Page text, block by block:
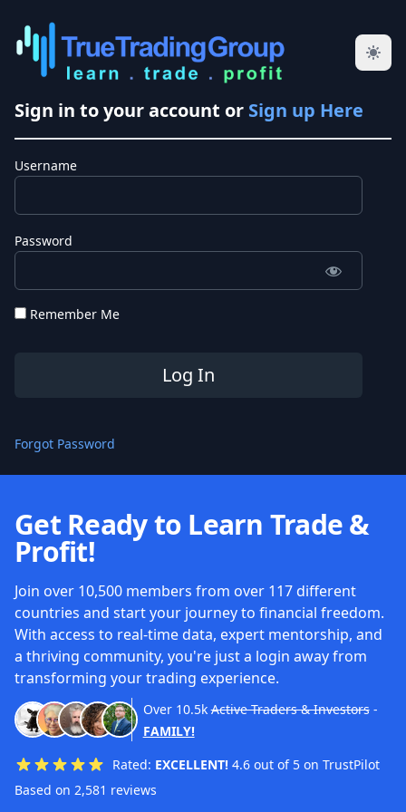
Sign in to your account or Sign up Here
Username
Password
Remember Me
Forgot Password
Get Ready to Learn Trade &
Profit!
Join over 10,500 members from over 117 different
countries and start your journey to financial freedom.
With access to real-time data, expert mentorship, and
a thriving community, you're just a login away from
transforming your trading experience.
Over 10.5k Active Traders & Investors-
FAMILY!
Rated: EXCELLENT! 4.6 out of 5 on TrustPilot
Based on 2,581 reviews